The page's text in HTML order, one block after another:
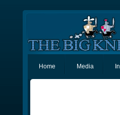
Home Media